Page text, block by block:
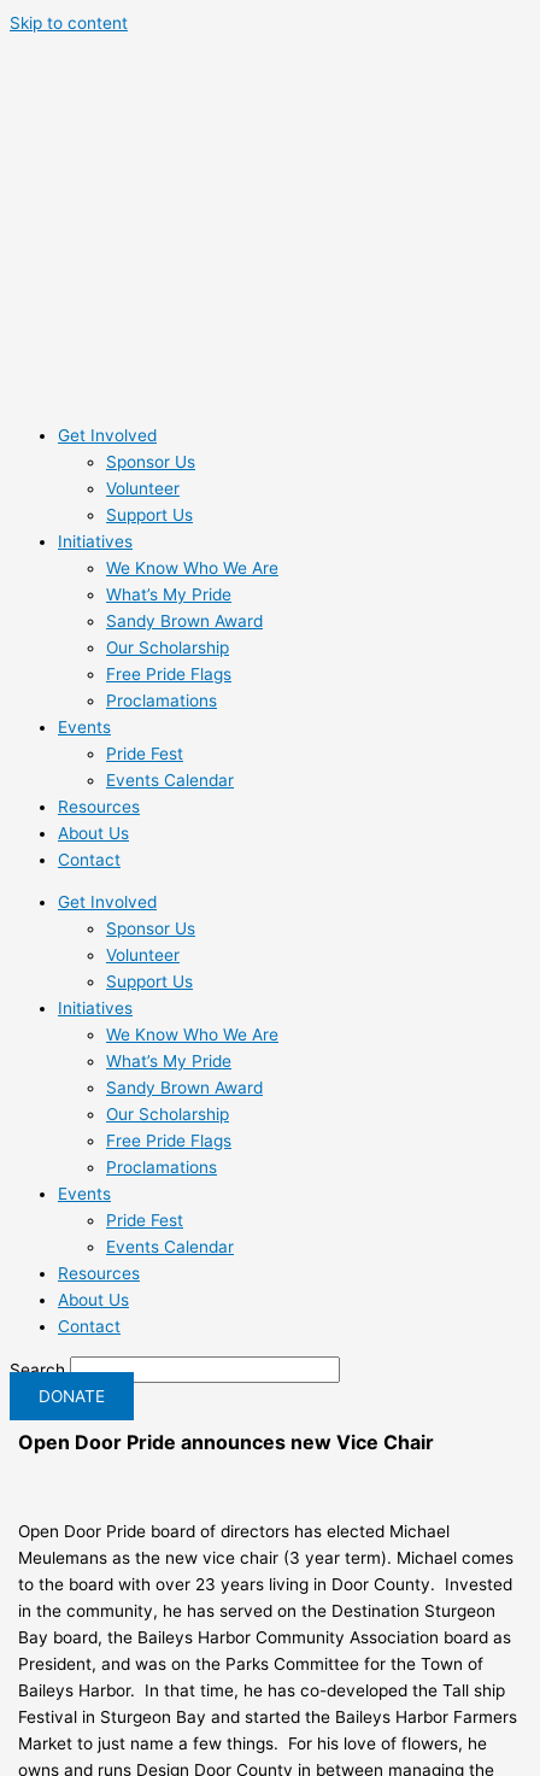
Skip to content
Get Involved
Sponsor Us
Volunteer
Support Us
Initiatives
We Know Who We Are
What’s My Pride
Sandy Brown Award
Our Scholarship
Free Pride Flags
Proclamations
Events
Pride Fest
Events Calendar
Resources
About Us
Contact
Get Involved
Sponsor Us
Volunteer
Support Us
Initiatives
We Know Who We Are
What’s My Pride
Sandy Brown Award
Our Scholarship
Free Pride Flags
Proclamations
Events
Pride Fest
Events Calendar
Resources
About Us
Contact
Search
DONATE
Open Door Pride announces new Vice Chair
Open Door Pride board of directors has elected Michael
Meulemans as the new vice chair (3 year term). Michael comes
to the board with over 23 years living in Door County. Invested
in the community, he has served on the Destination Sturgeon
Bay board, the Baileys Harbor Community Association board as
President, and was on the Parks Committee for the Town of
Baileys Harbor. In that time, he has co-developed the Tall ship
Festival in Sturgeon Bay and started the Baileys Harbor Farmers
Market to just name a few things. For his love of flowers, he
owns and runs Design Door County in between managing the